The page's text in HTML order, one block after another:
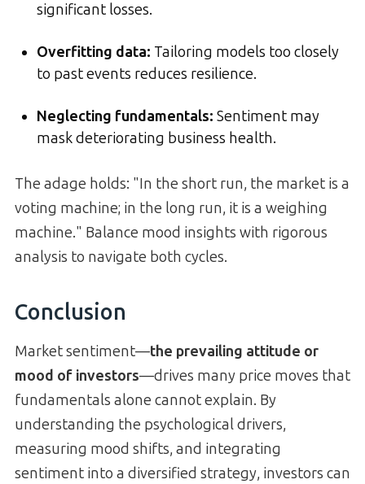
significant losses.
Overfitting data: Tailoring models too closely
to past events reduces resilience.
Neglecting fundamentals: Sentiment may
mask deteriorating business health.
The adage holds: "In the short run, the market is a
voting machine; in the long run, it is a weighing
machine." Balance mood insights with rigorous
analysis to navigate both cycles.
Conclusion
Market sentiment—the prevailing attitude or
mood of investors—drives many price moves that
fundamentals alone cannot explain. By
understanding the psychological drivers,
measuring mood shifts, and integrating
sentiment into a diversified strategy, investors can